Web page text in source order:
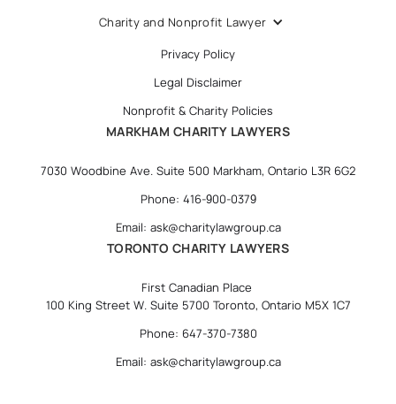
Charity and Nonprofit Lawyer
Privacy Policy
Legal Disclaimer
Nonprofit & Charity Policies
MARKHAM CHARITY LAWYERS
7030 Woodbine Ave. Suite 500 Markham, Ontario L3R 6G2
Phone: 416-900-0379
Email: ask@charitylawgroup.ca
TORONTO CHARITY LAWYERS
First Canadian Place
100 King Street W. Suite 5700 Toronto, Ontario M5X 1C7
Phone: 647-370-7380
Email: ask@charitylawgroup.ca